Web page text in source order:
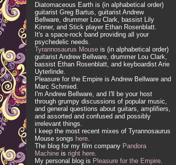
Diatomaceous Earth is (in alphabetical order)
guitarist Greg Bartus, guitarist Andrew
Bellware, drummer Lou Clark, bassist Lily
Kinner, and Stick player Ethan Rosenblatt.
It's a space-rock band providing all your
psychedelic needs.
Tyrannosaurus Mouse is (in alphabetical order)
guitarist Andrew Bellware, drummer Lou Clark,
bassist Ethan Rosenblatt, and keyboardist Arie
Uyterlinde.
Pleasure for the Empire is Andrew Bellware and
Marc Schmied.
I'm Andrew Bellware, and I'll be your host
through grumpy discussions of popular music,
and general questions about guitars, amplifiers,
and assorted and confused and possibly
irrelevant things.
I keep the most recent mixes of Tyrannosaurus
Mouse songs here
The blog for my film company Pandora
Machine is right here
My personal blog is Pleasure for the Empire